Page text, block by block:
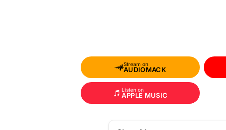
Stream on
AUDIOMACK
Listen on
APPLE MUSIC